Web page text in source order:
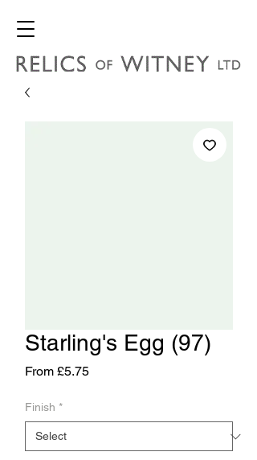
Starling's Egg (97)
From £5.75Sale
Finish *